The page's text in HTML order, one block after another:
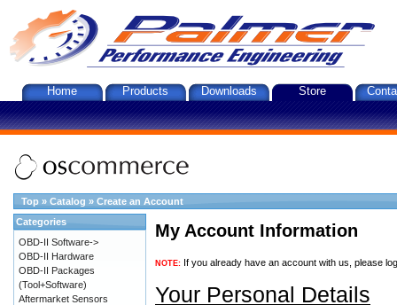
Home Products Downloads Store
Top » Catalog » Create an Account
My Account Information
NOTE: If you already have an account with us, please
Your Personal Details
Categories
OBD-II Software->
OBD-II Hardware
OBD-II Packages
(Tool+Software)
Aftermarket Sensors